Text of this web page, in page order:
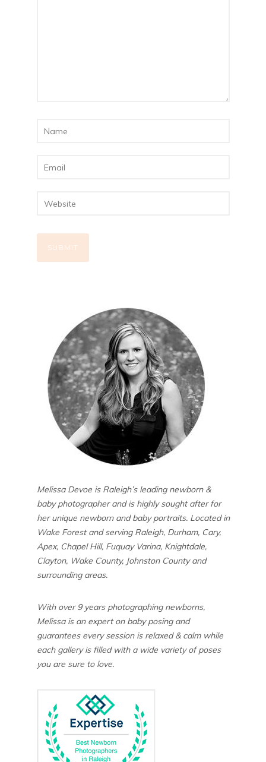
Melissa Devoe is Raleigh’s leading newborn &
baby photographer and is highly sought after for
her unique newborn and baby portraits. Located in
Wake Forest and serving Raleigh, Durham, Cary,
Apex, Chapel Hill, Fuquay Varina, Knightdale,
Clayton, Wake County, Johnston County and
surrounding areas.
With over 9 years photographing newborns,
Melissa is an expert on baby posing and
guarantees every session is relaxed & calm while
each gallery is filled with a wide variety of poses
you are sure to love.